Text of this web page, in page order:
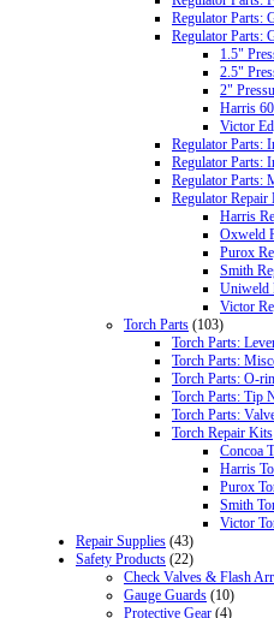
Regulator Parts:
Regulator Parts:
1.5"
2.5"
2"
Harris
Victor
Regulator Parts:
Regulator Parts:
Regulator Parts:
Regulator Repair
Harris
Oxweld
Purox
Smith
Uniweld
Victor
Torch Parts (103)
Torch Parts:
Torch Parts:
Torch Parts: O-
Torch Parts: Tip
Torch Parts:
Torch Repair Kits
Concoa
Harris
Purox
Smith
Victor
Repair Supplies (43)
Safety Products (22)
Check Valves & Flash
Gauge Guards (10)
Protective Gear (4)